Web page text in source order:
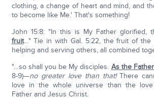
clothing, a change of heart and mind, and
to become like Me.' That's something!
John 15:8: "In this is My Father glorified,
fruit…" Tie in with Gal. 5:22, the fruit of the
helping and serving others, all combined
"…so shall you be My disciples. As the
8-9)—no greater love than that!There
love in the whole universe than the
Father and Jesus Christ.